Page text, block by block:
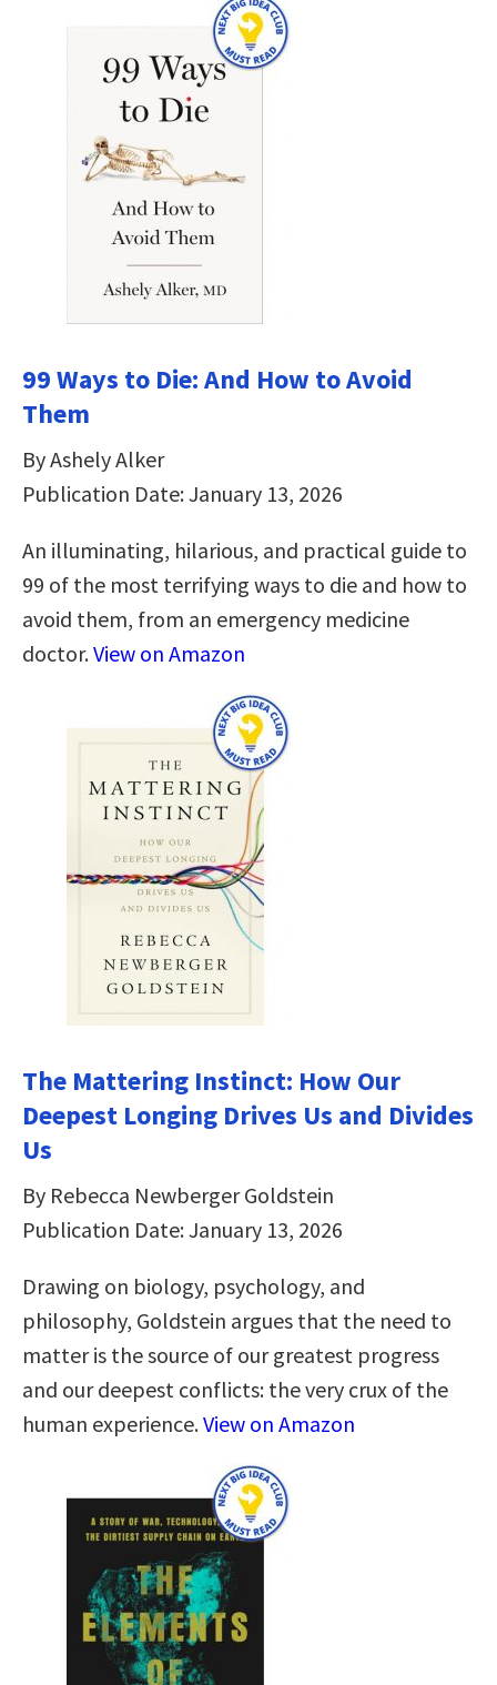
99 Ways to Die: And How to Avoid
Them
By Ashely Alker
Publication Date: January 13, 2026
An illuminating, hilarious, and practical guide to
99 of the most terrifying ways to die and how to
avoid them, from an emergency medicine
doctor.View on Amazon
The Mattering Instinct: How Our
Deepest Longing Drives Us and Divides
Us
By Rebecca Newberger Goldstein
Publication Date: January 13, 2026
Drawing on biology, psychology, and
philosophy, Goldstein argues that the need to
matter is the source of our greatest progress
and our deepest conflicts: the very crux of the
human experience.View on Amazon